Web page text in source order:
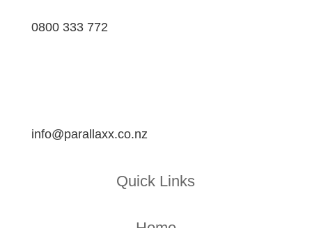
0800 333 772
info@parallaxx.co.nz
Quick Links